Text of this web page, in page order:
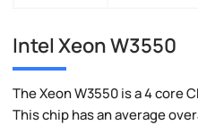
Intel Xeon W3550
The Xeon W3550 is a 4 core
This chip has an average